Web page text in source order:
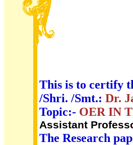
This is to certify
/Shri. /Smt.: Dr.
Topic:- OER IN
Assistant
The Research